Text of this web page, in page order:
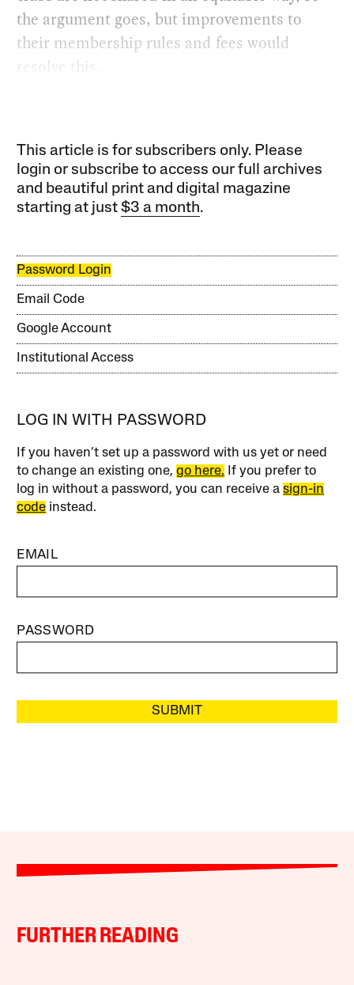
the argument goes, but improvements to
their membership rules and fees would
resolve this.
This article is for subscribers only. Please
login or subscribe to access our full archives
and beautiful print and digital magazine
starting at just$3 a month.
Password Login
Email Code
Google Account
Institutional Access
LOG IN WITH PASSWORD
If you haven’t set up a password with us yet or need
to change an existing one,go here. If you prefer to
log in without a password, you can receive asign-in
code instead.
EMAIL
PASSWORD
SUBMIT
FURTHER READING